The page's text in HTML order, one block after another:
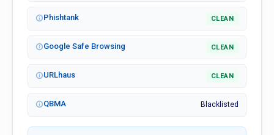
Phishtank CLEAN
Google Safe Browsing CLEAN
URLhaus CLEAN
QBMA Blacklisted